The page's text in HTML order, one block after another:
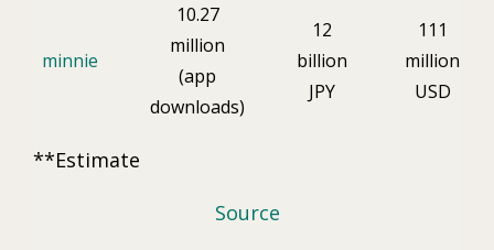
minnie
10.27
million
(app
downloads)
12
billion
JPY
111
million
USD
**Estimate
Source